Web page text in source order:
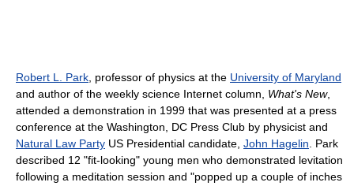
Robert L. Park, professor of physics at the University of Maryland
and author of the weekly science Internet column, What's New,
attended a demonstration in 1999 that was presented at a press
conference at the Washington, DC Press Club by physicist and
Natural Law Party US Presidential candidate, John Hagelin. Park
described 12 "fit-looking" young men who demonstrated levitation
following a meditation session and "popped up a couple of inches